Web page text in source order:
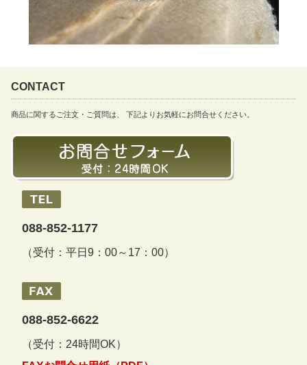
CONTACT
商品に関するご注文・ご質問は、 下記よりお気軽にお問合せください。
088-852-1177
（受付：平日9：00～17：00）
088-852-6622
（受付：24時間OK）